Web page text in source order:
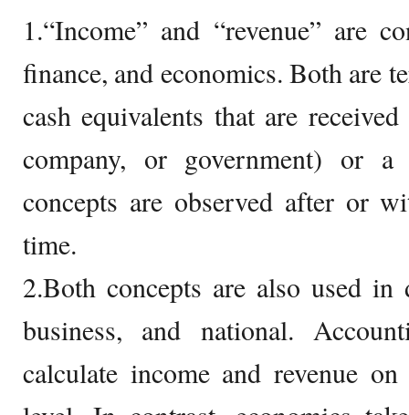
1.“Income” and “revenue” are
finance, and economics. Both are
cash equivalents that are
company, or government) or
concepts are observed after or
time.
2.Both concepts are also used in
business, and national.
calculate income and revenue